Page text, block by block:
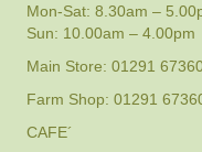
Mon-Sat: 8.30am –
Sun: 10.00am – 4.00pm
Main Store: 01291
Farm Shop: 01291
CAFE´